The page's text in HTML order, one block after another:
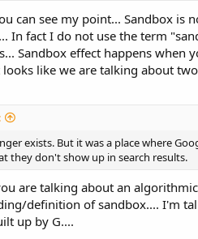
can see my point... Sandbox
In fact I do not use the term
Sandbox effect happens
like we are talking about
exists. But it was a place where
they don't show up in search results.
are talking about an
definition of sandbox.... I'm
up by G....